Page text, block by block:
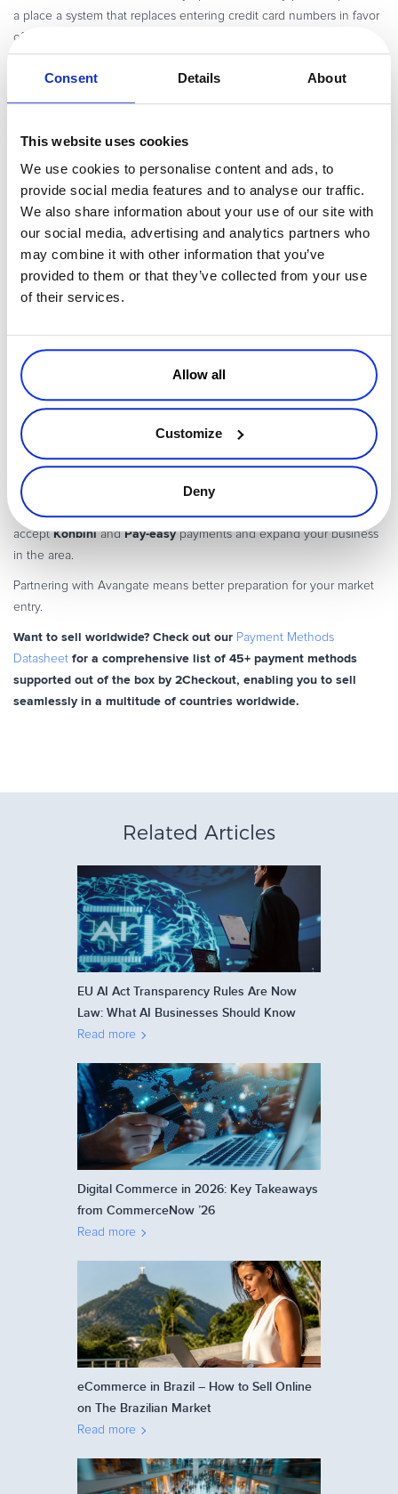
Consent Details About
This website uses cookies
We use cookies to personalise content and ads, to
provide social media features and to analyse our traffic.
We also share information about your use of our site with
our social media, advertising and analytics partners who
may combine it with other information that you’ve
provided to them or that they’ve collected from your use
of their services.
Allow all
Customize
Deny
a place a system that replaces entering credit card numbers in favor
of simply allowing phones to scan fingerprints.
Finding a Payment Solution
When entering the Japanese e-commerce and SaaS market, being
trends should be an important part of your strategy. Finding a
payment portal and partner that knows the market is crucial to
succeed against local competition.
That’s where we come in. Avangate’s SaaS platform supports both
JCB and Konbini payments, enabling you to provide payment
opportunities that match local market demands. Over 25% of all
Japanese transactions on our platform have been made through
JCP, and more than 40,000 convenience stores across the country
Offering support forKonbiniandPay-easythrough a single page,
Avangate gives merchants who sell in Japan access to both online
and offline payment methods. Pay-easy is an online payment
method that allows shoppers to pay for their purchase from their
online bank account. They can also use ATMs to complete their
payments, provided they make a note of the payment reference.
Avangate
opens up the primarily cash-based Japanese culture to
international merchants, enabling you to easily
acceptKonbiniandPay-easypayments and expand your business
in the area.
Partnering with Avangate means better preparation for your market
entry.
Want to sell worldwide? Check out our Payment Methods
Datasheet for a comprehensive list of 45+ payment methods
supported out of the box by 2Checkout, enabling you to sell
seamlessly in a multitude of countries worldwide.
Related Articles
EU AI Act Transparency Rules Are Now
Law: What AI Businesses Should Know
Read more
Digital Commerce in 2026: Key Takeaways
from CommerceNow ’26
Read more
eCommerce in Brazil – How to Sell Online
on The Brazilian Market
Read more